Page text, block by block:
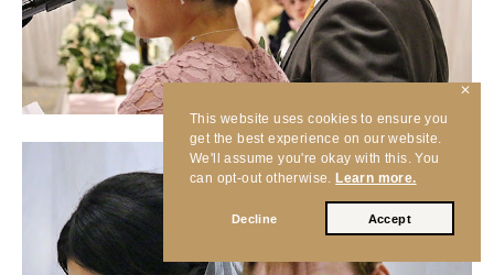
This website uses cookies to ensure you
get the best experience on our website.
We'll assume you're okay with this. You
can opt-out otherwise. Learn more.
Decline Accept
✕